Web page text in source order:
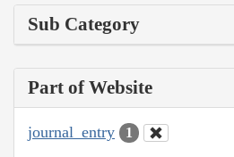
Sub Category
Part of Website
journal_entry 1